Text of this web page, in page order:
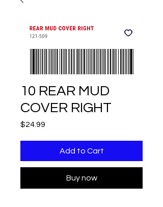
10 REAR MUD
COVER RIGHT
$24.99
Add to Cart
Buy now